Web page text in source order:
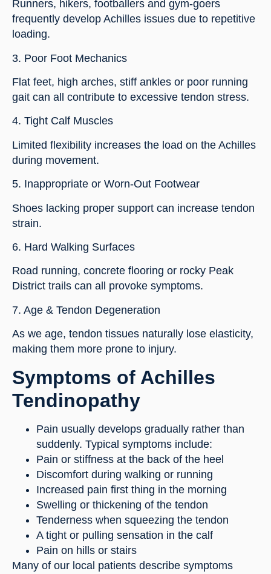
Runners, hikers, footballers and gym-goers
frequently develop Achilles issues due to repetitive
loading.
3. Poor Foot Mechanics
Flat feet, high arches, stiff ankles or poor running
gait can all contribute to excessive tendon stress.
4. Tight Calf Muscles
Limited flexibility increases the load on the Achilles
during movement.
5. Inappropriate or Worn-Out Footwear
Shoes lacking proper support can increase tendon
strain.
6. Hard Walking Surfaces
Road running, concrete flooring or rocky Peak
District trails can all provoke symptoms.
7. Age & Tendon Degeneration
As we age, tendon tissues naturally lose elasticity,
making them more prone to injury.
Symptoms of Achilles
Tendinopathy
Pain usually develops gradually rather than
suddenly. Typical symptoms include:
Pain or stiffness at the back of the heel
Discomfort during walking or running
Increased pain first thing in the morning
Swelling or thickening of the tendon
Tenderness when squeezing the tendon
A tight or pulling sensation in the calf
Pain on hills or stairs
Many of our local patients describe symptoms